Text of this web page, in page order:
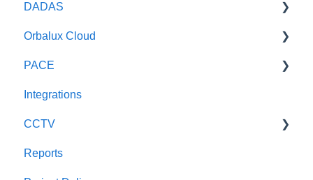
Weather Radar
Optical Sensors
Wave Radars
DADAS
DADAS
Reference & Technical Notes
Orbalux Cloud
General
Technical
PACE
General
Integrations
CCTV
Scout CCTV
Reports